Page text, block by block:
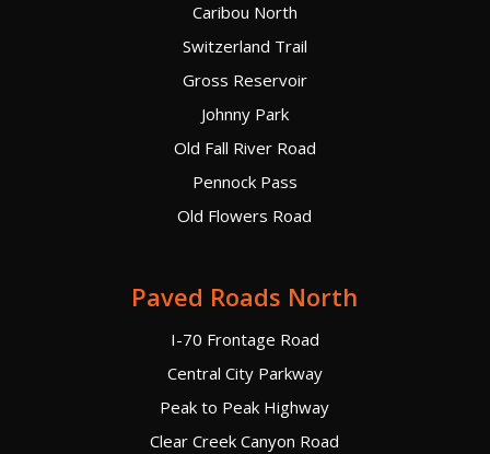
Caribou North
Switzerland Trail
Gross Reservoir
Johnny Park
Old Fall River Road
Pennock Pass
Old Flowers Road
Paved Roads North
I-70 Frontage Road
Central City Parkway
Peak to Peak Highway
Clear Creek Canyon Road